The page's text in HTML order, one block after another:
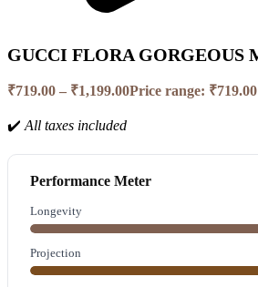
GUCCI FLORA GORGEOUS
₹719.00 – ₹1,199.00Price range:
✔️ All taxes included
Performance Meter
Longevity
Projection